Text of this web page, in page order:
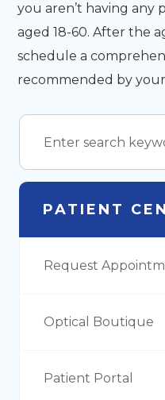
you aren’t having any
aged 18-60. After the
schedule a
recommended by
PATIENT
Request
Optical Boutique
Patient Portal